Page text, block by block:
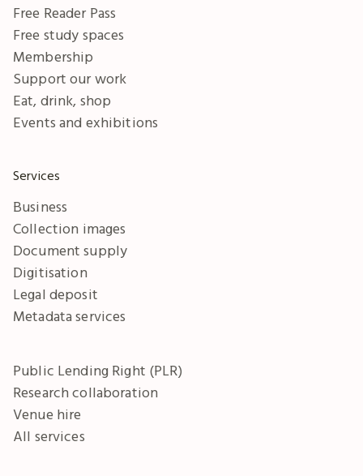
Free Reader Pass
Free study spaces
Membership
Support our work
Eat, drink, shop
Events and exhibitions
Services
Business
Collection images
Document supply
Digitisation
Legal deposit
Metadata services
Public Lending Right (PLR)
Research collaboration
Venue hire
All services